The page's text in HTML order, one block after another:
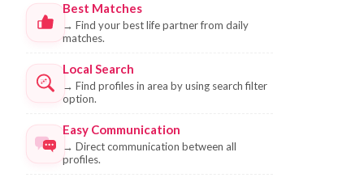
Best Matches
→ Find your best life partner from daily
matches.
Local Search
→ Find profiles in area by using search filter
option.
Easy Communication
→ Direct communication between all
profiles.